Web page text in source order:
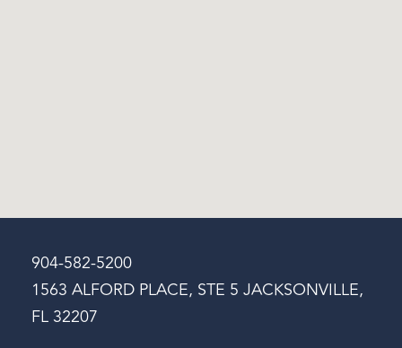
904-582-5200
1563 ALFORD PLACE, STE 5 JACKSONVILLE,
FL 32207